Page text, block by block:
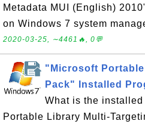
Metadata MUI (English)
on Windows 7 system
2020-03-25, ∼4461🔥, 0💬
"Microsoft
Pack" Installed
What is the
Portable Library Multi-